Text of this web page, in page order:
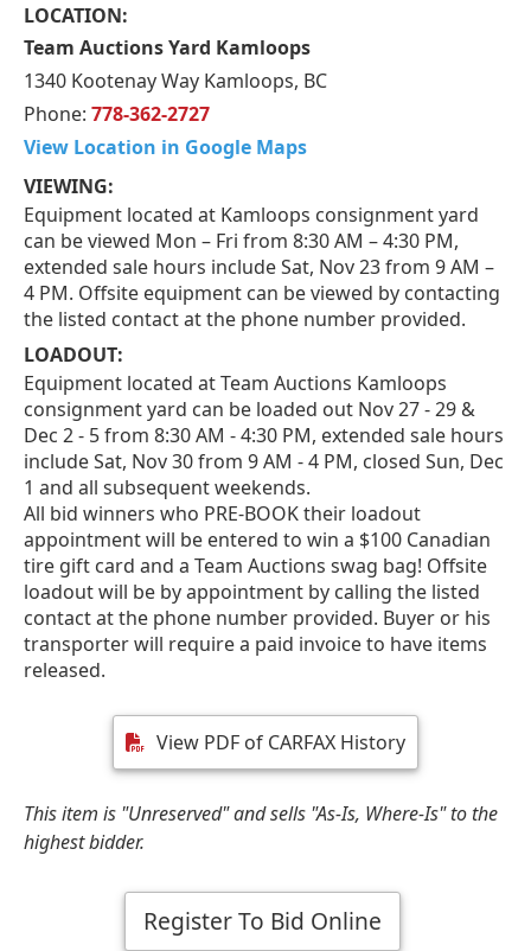
LOCATION:
Team Auctions Yard Kamloops
1340 Kootenay Way Kamloops, BC
Phone: 778-362-2727
View Location in Google Maps
VIEWING:
Equipment located at Kamloops consignment yard
can be viewed Mon – Fri from 8:30 AM – 4:30 PM,
extended sale hours include Sat, Nov 23 from 9 AM –
4 PM. Offsite equipment can be viewed by contacting
the listed contact at the phone number provided.
LOADOUT:
Equipment located at Team Auctions Kamloops
consignment yard can be loaded out Nov 27 - 29 &
Dec 2 - 5 from 8:30 AM - 4:30 PM, extended sale hours
include Sat, Nov 30 from 9 AM - 4 PM, closed Sun, Dec
1 and all subsequent weekends.
All bid winners who PRE-BOOK their loadout
appointment will be entered to win a $100 Canadian
tire gift card and a Team Auctions swag bag! Offsite
loadout will be by appointment by calling the listed
contact at the phone number provided. Buyer or his
transporter will require a paid invoice to have items
released.
View PDF of CARFAX History
This item is "Unreserved" and sells "As-Is, Where-Is" to the
highest bidder.
Register To Bid Online